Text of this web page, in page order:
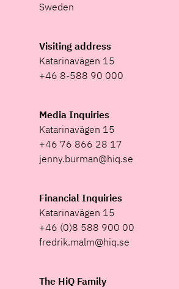
Sweden
Visiting address
Katarinavägen 15
+46 8-588 90 000
Media Inquiries
Katarinavägen 15
+46 76 866 28 17
jenny.burman@hiq.se
Financial Inquiries
Katarinavägen 15
+46 (0)8 588 900 00
fredrik.malm@hiq.se
The HiQ Family